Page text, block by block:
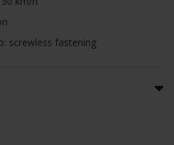
screwless fastening